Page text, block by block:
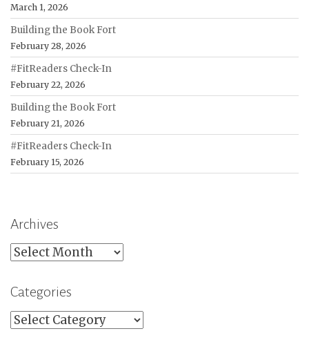
March 1, 2026
Building the Book Fort
February 28, 2026
#FitReaders Check-In
February 22, 2026
Building the Book Fort
February 21, 2026
#FitReaders Check-In
February 15, 2026
Archives
Archives
Categories
Categories